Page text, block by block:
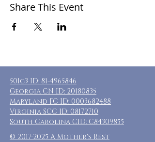
Share This Event
501c3 ID: 81-4965846
Georgia CN ID: 20180835
Maryland FC ID: 0003682488
Virginia SCC ID: 08172710
South Carolina CID: C84309855
© 2017-2025 A Mother's Rest